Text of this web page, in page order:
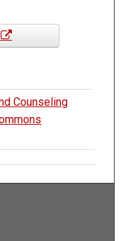
Counseling